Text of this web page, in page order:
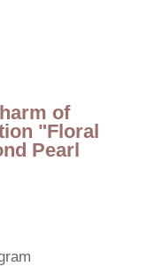
of
"Floral
Pearl